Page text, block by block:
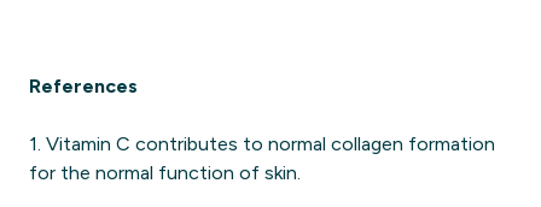
References
1. Vitamin C contributes to normal collagen formation
for the normal function of skin.